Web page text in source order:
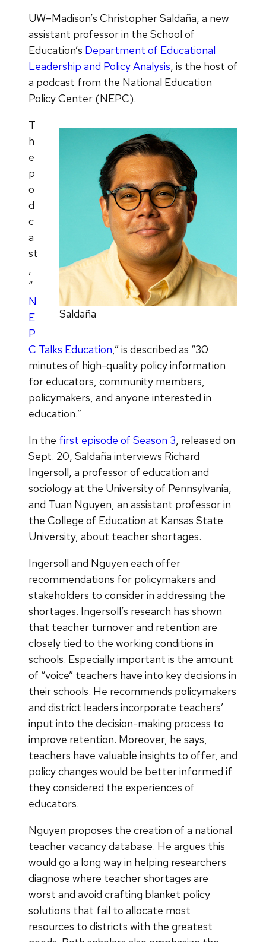
UW–Madison’s Christopher Saldaña, a new
assistant professor in the School of
Education’s Department of Educational
Leadership and Policy Analysis, is the host of
a podcast from the National Education
Policy Center (NEPC).
Saldaña
T
h
e
p
o
d
c
a
st
,
“
N
E
P
C Talks Education,” is described as “30
minutes of high-quality policy information
for educators, community members,
policymakers, and anyone interested in
education.”
In the first episode of Season 3, released on
Sept. 20, Saldaña interviews Richard
Ingersoll, a professor of education and
sociology at the University of Pennsylvania,
and Tuan Nguyen, an assistant professor in
the College of Education at Kansas State
University, about teacher shortages.
Ingersoll and Nguyen each offer
recommendations for policymakers and
stakeholders to consider in addressing the
shortages. Ingersoll’s research has shown
that teacher turnover and retention are
closely tied to the working conditions in
schools. Especially important is the amount
of “voice” teachers have into key decisions in
their schools. He recommends policymakers
and district leaders incorporate teachers’
input into the decision-making process to
improve retention. Moreover, he says,
teachers have valuable insights to offer, and
policy changes would be better informed if
they considered the experiences of
educators.
Nguyen proposes the creation of a national
teacher vacancy database. He argues this
would go a long way in helping researchers
diagnose where teacher shortages are
worst and avoid crafting blanket policy
solutions that fail to allocate most
resources to districts with the greatest